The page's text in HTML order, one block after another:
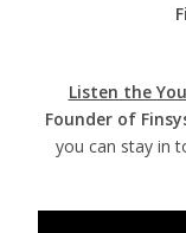
Listen the
Founder of
you can stay in